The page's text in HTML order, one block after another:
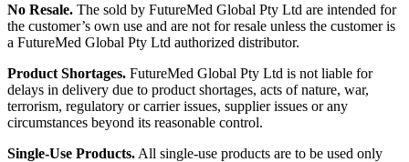
No Resale. The sold by FutureMed Global Pty Ltd are intended for
the customer’s own use and are not for resale unless the customer is
a FutureMed Global Pty Ltd authorized distributor.
Product Shortages. FutureMed Global Pty Ltd is not liable for
delays in delivery due to product shortages, acts of nature, war,
terrorism, regulatory or carrier issues, supplier issues or any
circumstances beyond its reasonable control.
Single-Use Products. All single-use products are to be used only